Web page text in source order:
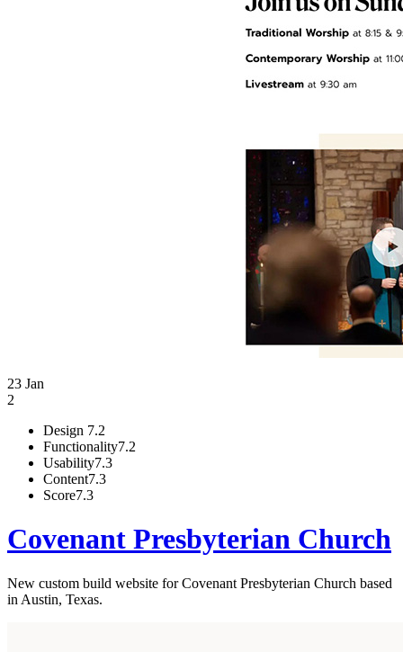
23 Jan
2
Design 7.2
Functionality7.2
Usability7.3
Content7.3
Score7.3
Covenant Presbyterian Church
New custom build website for Covenant Presbyterian Church based
in Austin, Texas.